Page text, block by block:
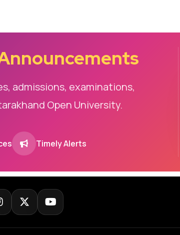
admissions, examinations,
Open University.
Timely Alerts